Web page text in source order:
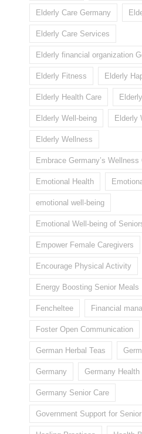
Elderly Care Germany
Elderly Care Services
Elderly financial organization
Elderly Fitness Elderly
Elderly Health Care
Elderly Well-being Elderly
Elderly Wellness
Embrace Germany’s Wellness
Emotional Health
emotional well-being
Emotional Well-being of
Empower Female Caregivers
Encourage Physical Activity
Energy Boosting Senior Meals
Fencheltee Financial
Foster Open Communication
German Herbal Teas
Germany Germany Health
Germany Senior Care
Government Support for